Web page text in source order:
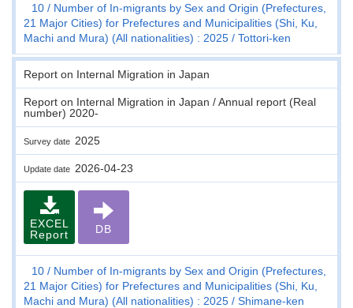
10
Number of In-migrants by Sex and Origin (Prefectures,
21 Major Cities) for Prefectures and Municipalities (Shi, Ku,
Machi and Mura) (All nationalities) : 2025
Tottori-ken
Report on Internal Migration in Japan
Report on Internal Migration in Japan / Annual report (Real
number) 2020-
Survey date 2025
Update date 2026-04-23
EXCEL
Report
DB
10
Number of In-migrants by Sex and Origin (Prefectures,
21 Major Cities) for Prefectures and Municipalities (Shi, Ku,
Machi and Mura) (All nationalities) : 2025
Shimane-ken